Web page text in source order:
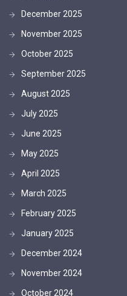
December 2025
November 2025
October 2025
September 2025
August 2025
July 2025
June 2025
May 2025
April 2025
March 2025
February 2025
January 2025
December 2024
November 2024
October 2024